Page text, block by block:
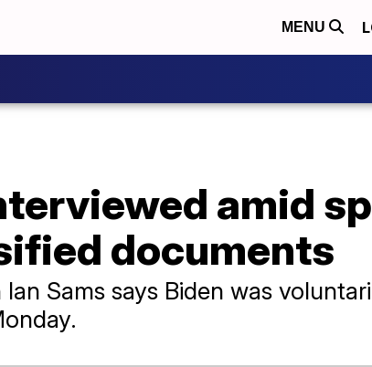
MENU
amid
documents
Ian Sams says Biden was